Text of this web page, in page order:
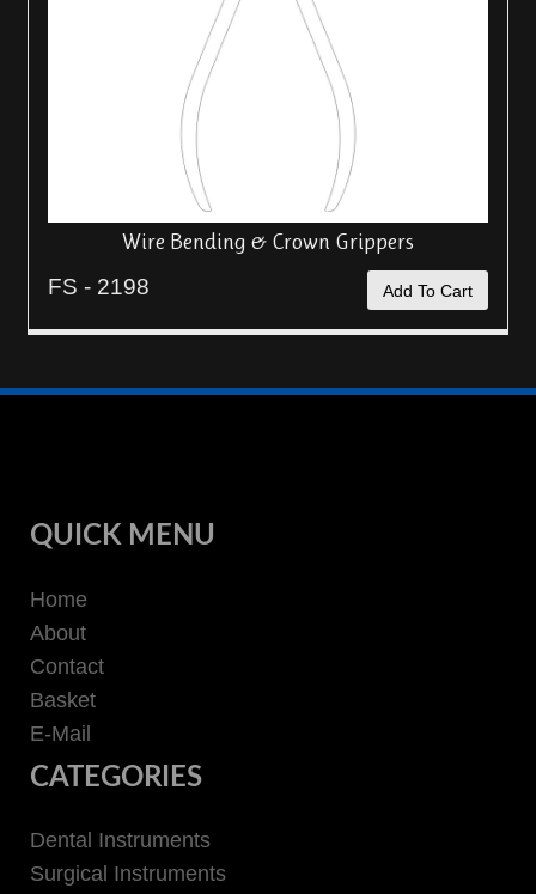
Wire Bending & Crown Grippers
FS - 2198 Add To Cart
QUICK MENU
Home
About
Contact
Basket
E-Mail
CATEGORIES
Dental Instruments
Surgical Instruments